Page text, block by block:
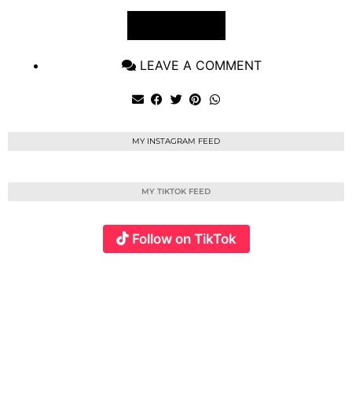
LEAVE A COMMENT
MY INSTAGRAM FEED
MY TIKTOK FEED
Follow on TikTok